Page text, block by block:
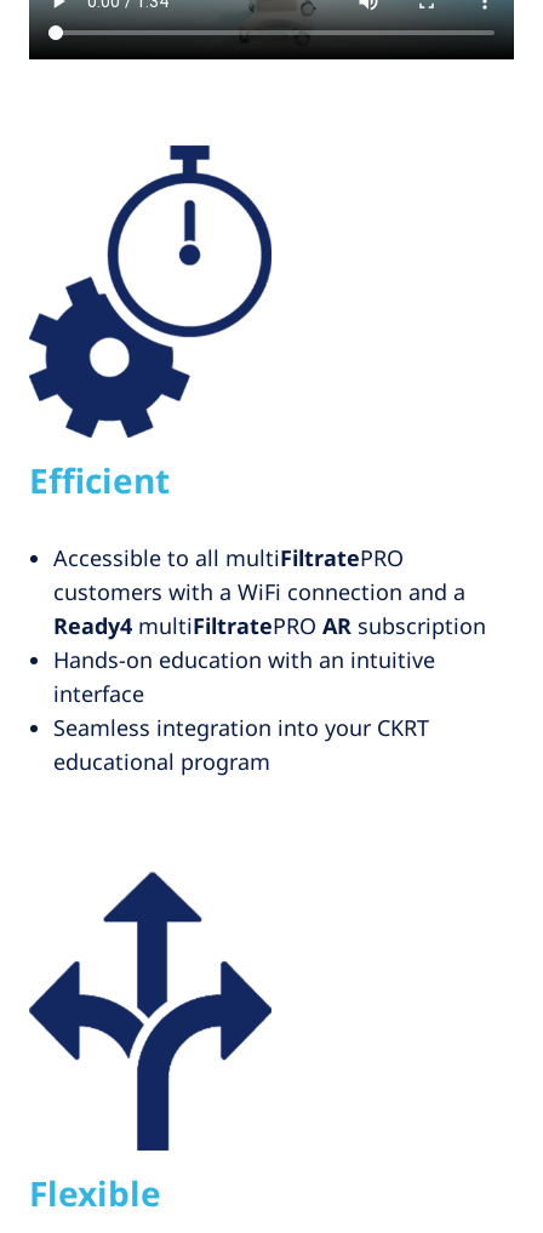
Efficient
Accessible to all multiFiltratePRO
customers with a WiFi connection and a
Ready4 multiFiltratePRO AR subscription
Hands-on education with an intuitive
interface
Seamless integration into your CKRT
educational program
Flexible